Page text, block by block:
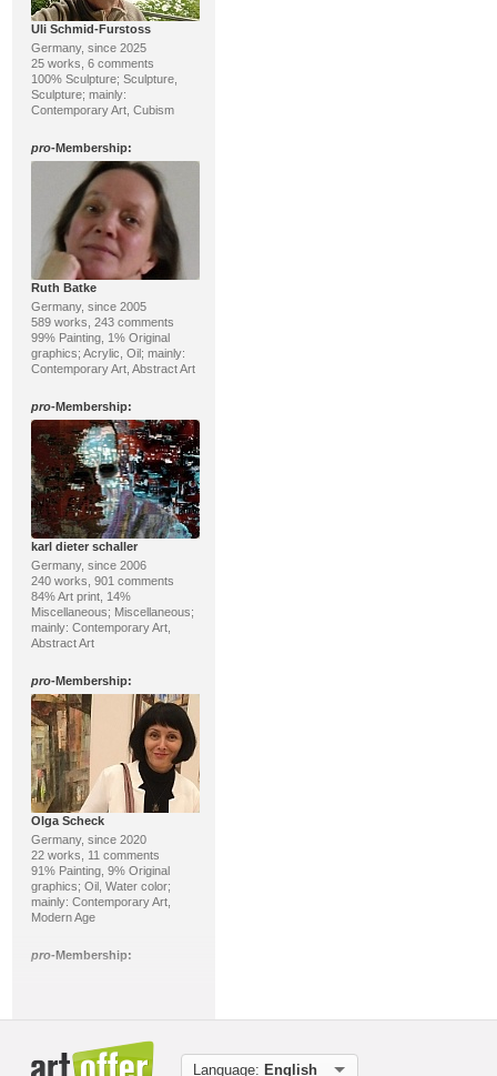
Uli Schmid-Furstoss
Germany, since 2025
25 works, 6 comments
100% Sculpture; Sculpture,
Sculpture; mainly:
Contemporary Art, Cubism
pro-Membership:
Ruth Batke
Germany, since 2005
589 works, 243 comments
99% Painting, 1% Original
graphics; Acrylic, Oil; mainly:
Contemporary Art, Abstract Art
pro-Membership:
karl dieter schaller
Germany, since 2006
240 works, 901 comments
84% Art print, 14%
Miscellaneous; Miscellaneous;
mainly: Contemporary Art,
Abstract Art
pro-Membership:
Olga Scheck
Germany, since 2020
22 works, 11 comments
91% Painting, 9% Original
graphics; Oil, Water color;
mainly: Contemporary Art,
Modern Age
pro-Membership:
Language: English